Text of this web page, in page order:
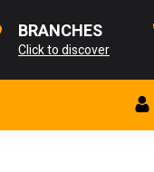
BRANCHES
Click to discover